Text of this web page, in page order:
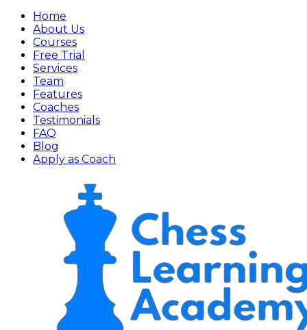
Home
About Us
Courses
Free Trial
Services
Team
Features
Coaches
Testimonials
FAQ
Blog
Apply as Coach